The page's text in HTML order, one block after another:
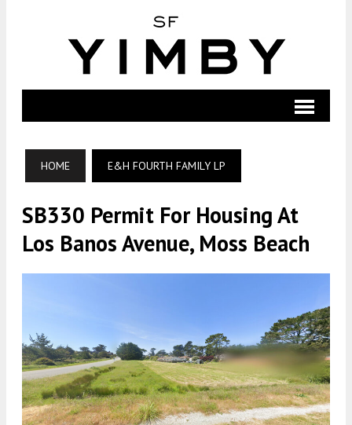
HOME E&H FOURTH FAMILY LP
SB330 Permit For Housing At
Los Banos Avenue, Moss Beach